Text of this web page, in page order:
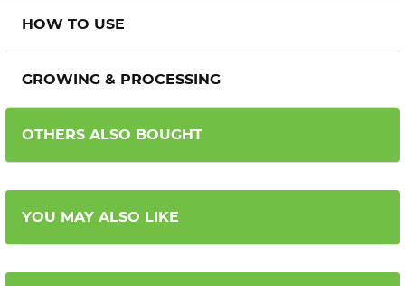
HOW TO USE
GROWING & PROCESSING
OTHERS ALSO BOUGHT
YOU MAY ALSO LIKE